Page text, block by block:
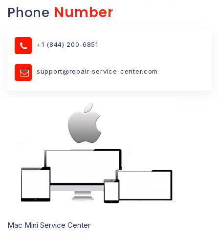
Phone Number
+1 (844) 200-6851
support@repair-service-center.com
Mac Mini Service Center